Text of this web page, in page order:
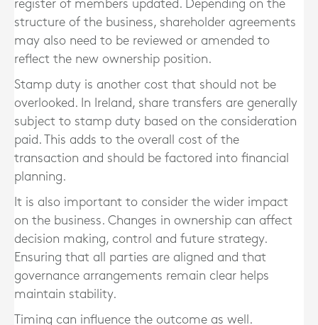
register of members updated. Depending on the
structure of the business, shareholder agreements
may also need to be reviewed or amended to
reflect the new ownership position.
Stamp duty is another cost that should not be
overlooked. In Ireland, share transfers are generally
subject to stamp duty based on the consideration
paid. This adds to the overall cost of the
transaction and should be factored into financial
planning.
It is also important to consider the wider impact
on the business. Changes in ownership can affect
decision making, control and future strategy.
Ensuring that all parties are aligned and that
governance arrangements remain clear helps
maintain stability.
Timing can influence the outcome as well.